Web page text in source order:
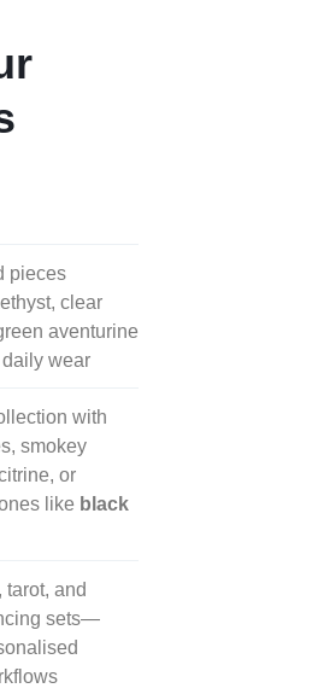
pieces
clear
aventurine
wear
with
smokey
or
like black
tarot, and
sets—